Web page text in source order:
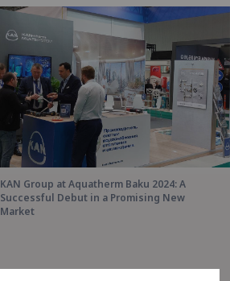
KAN Group at Aquatherm Baku 2024: A
Successful Debut in a Promising New
Market